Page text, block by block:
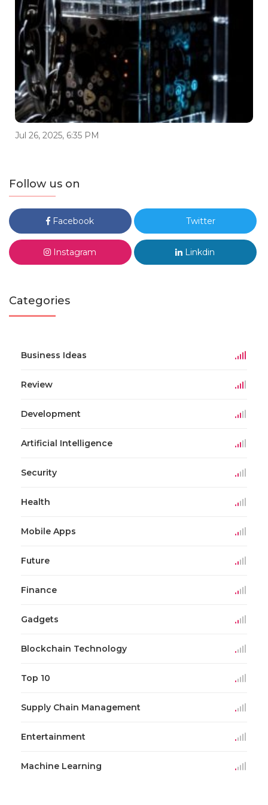
Jul 26, 2025, 6:35 PM
Follow us on
Facebook Twitter
Instagram Linkdin
Categories
Business Ideas
Review
Development
Artificial Intelligence
Security
Health
Mobile Apps
Future
Finance
Gadgets
Blockchain Technology
Top 10
Supply Chain Management
Entertainment
Machine Learning